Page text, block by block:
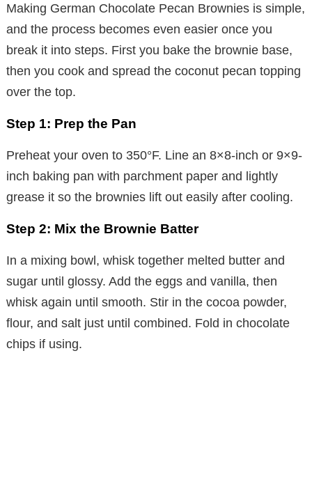
Making German Chocolate Pecan Brownies is simple,
and the process becomes even easier once you
break it into steps. First you bake the brownie base,
then you cook and spread the coconut pecan topping
over the top.
Step 1: Prep the Pan
Preheat your oven to 350°F. Line an 8×8-inch or 9×9-
inch baking pan with parchment paper and lightly
grease it so the brownies lift out easily after cooling.
Step 2: Mix the Brownie Batter
In a mixing bowl, whisk together melted butter and
sugar until glossy. Add the eggs and vanilla, then
whisk again until smooth. Stir in the cocoa powder,
flour, and salt just until combined. Fold in chocolate
chips if using.